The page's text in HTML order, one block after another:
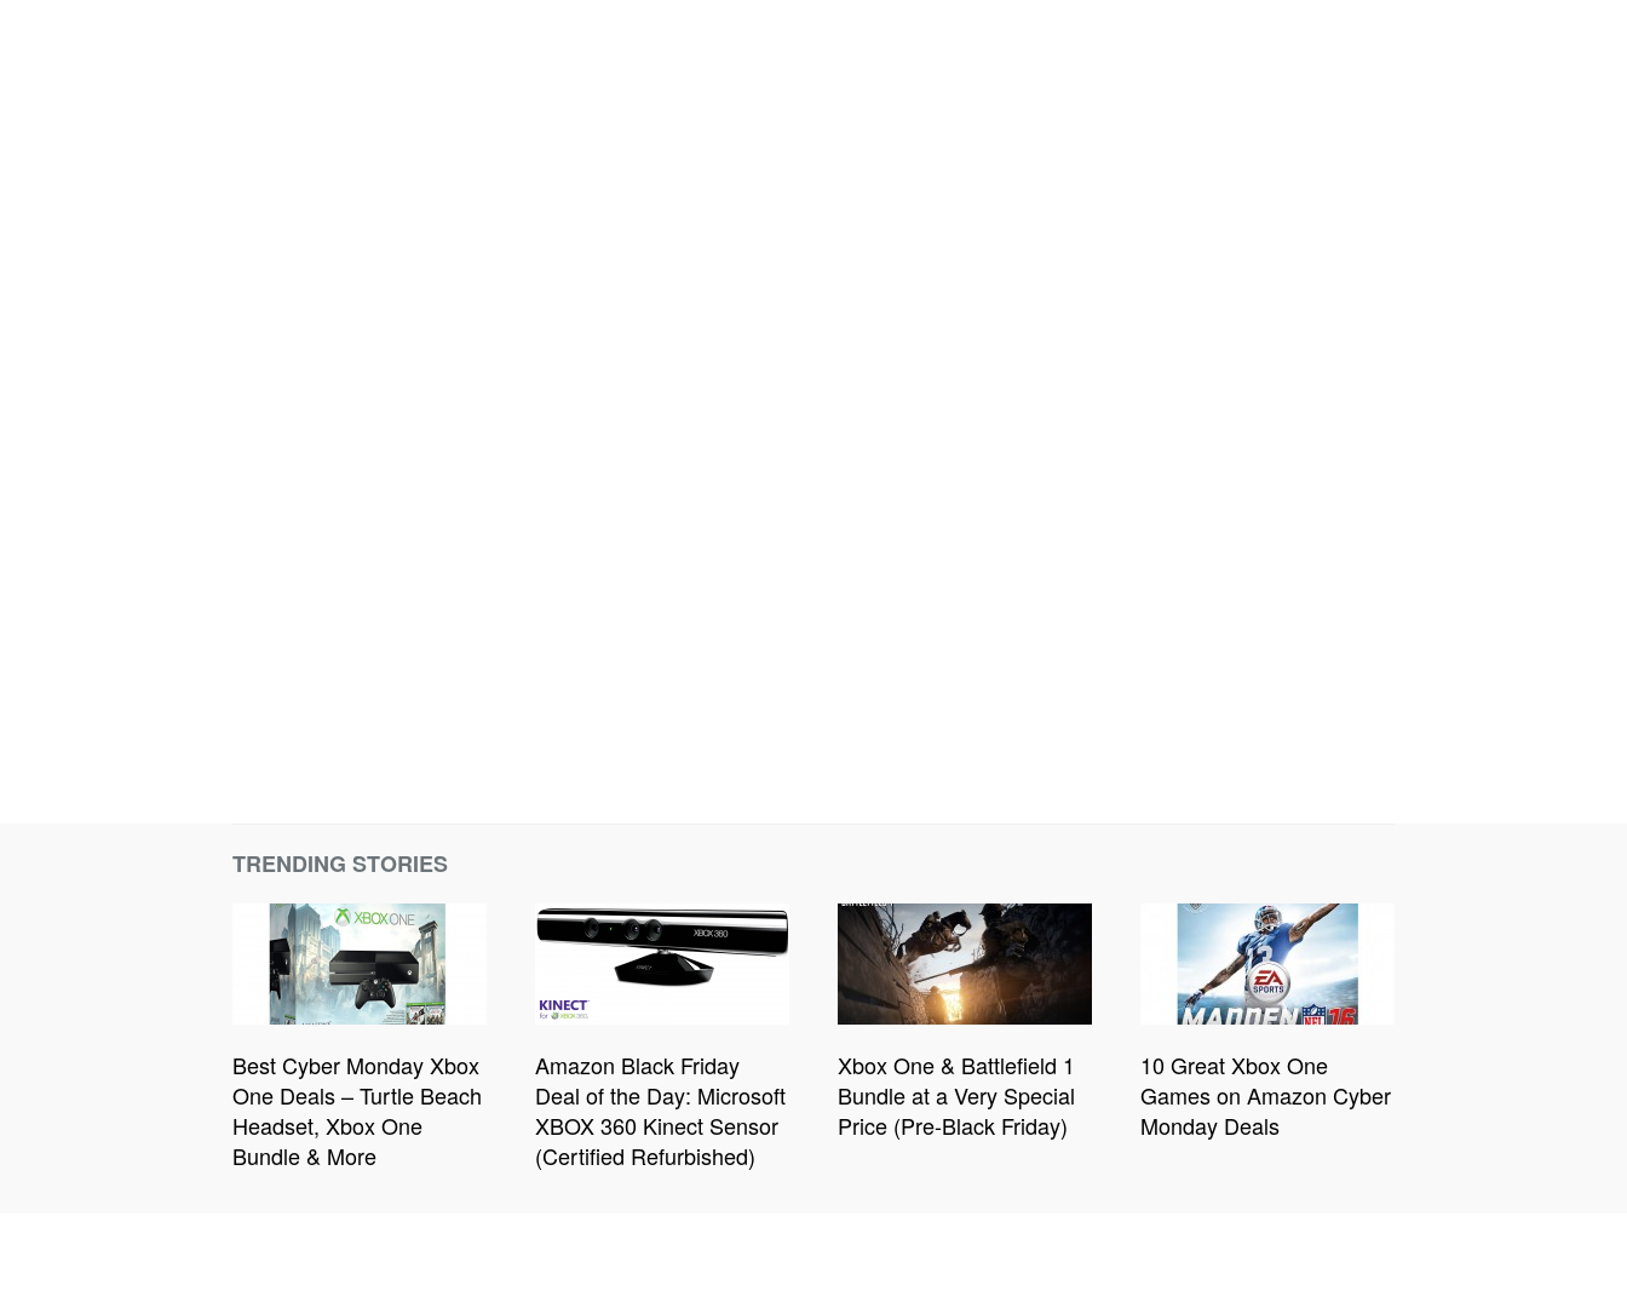
TRENDING STORIES
Best Cyber Monday Xbox
One Deals – Turtle Beach
Headset, Xbox One
Bundle & More
Amazon Black Friday
Deal of the Day: Microsoft
XBOX 360 Kinect Sensor
(Certified Refurbished)
Xbox One & Battlefield 1
Bundle at a Very Special
Price (Pre-Black Friday)
10 Great Xbox One
Games on Amazon Cyber
Monday Deals